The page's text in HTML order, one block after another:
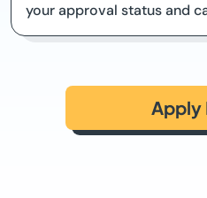
your approval status and
Apply